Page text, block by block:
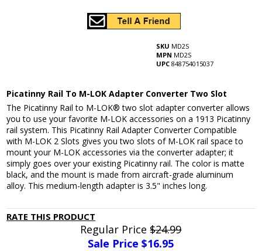
SKU MD2S
MPN MD2S
UPC 848754015037
Picatinny Rail To M-LOK Adapter Converter Two Slot
The Picatinny Rail to M-LOK® two slot adapter converter allows
you to use your favorite M-LOK accessories on a 1913 Picatinny
rail system. This Picatinny Rail Adapter Converter Compatible
with M-LOK 2 Slots gives you two slots of M-LOK rail space to
mount your M-LOK accessories via the converter adapter; it
simply goes over your existing Picatinny rail. The color is matte
black, and the mount is made from aircraft-grade aluminum
alloy. This medium-length adapter is 3.5" inches long.
RATE THIS PRODUCT
Regular Price$24.99
Sale Price $16.95